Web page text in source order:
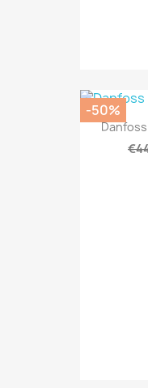
Danfoss
-50%